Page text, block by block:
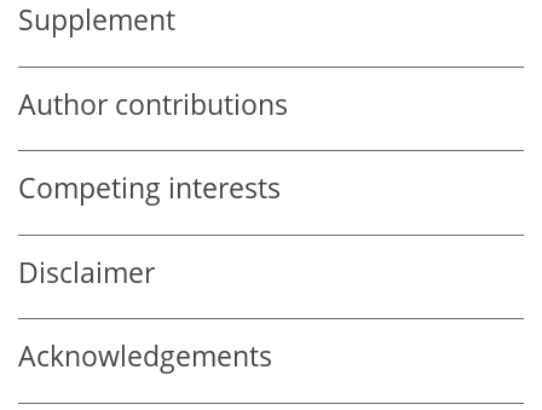
Supplement
Author contributions
Competing interests
Disclaimer
Acknowledgements